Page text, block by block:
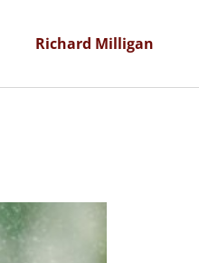
Richard Milligan